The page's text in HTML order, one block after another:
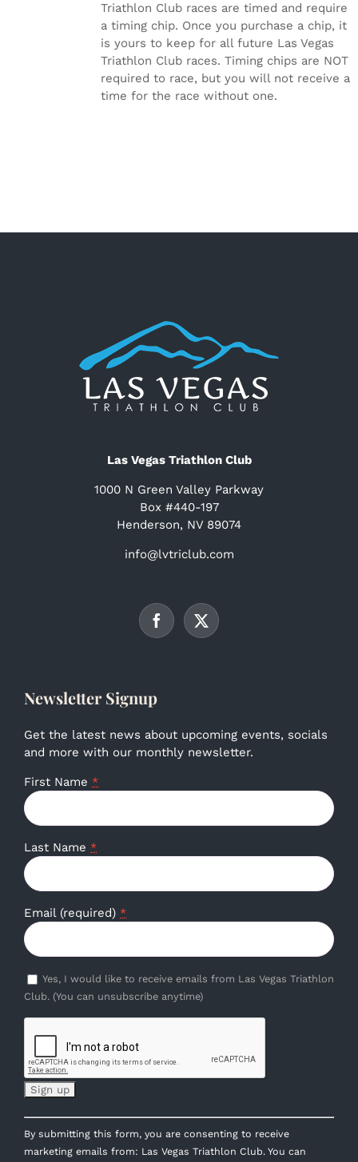
Triathlon Club races are timed and require
a timing chip. Once you purchase a chip, it
is yours to keep for all future Las Vegas
Triathlon Club races. Timing chips are NOT
required to race, but you will not receive a
time for the race without one.
Las Vegas Triathlon Club
1000 N Green Valley Parkway
Box #440-197
Henderson, NV 89074
info@lvtriclub.com
Newsletter Signup
Get the latest news about upcoming events, socials
and more with our monthly newsletter.
First Name *
Last Name *
Email (required) *
Yes, I would like to receive emails from Las Vegas Triathlon
Club. (You can unsubscribe anytime)
Constant
Contact
Use.
By submitting this form, you are consenting to receive
marketing emails from: Las Vegas Triathlon Club. You can